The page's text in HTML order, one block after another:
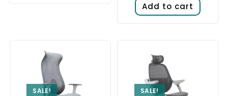
Add to cart
SALE! SALE!